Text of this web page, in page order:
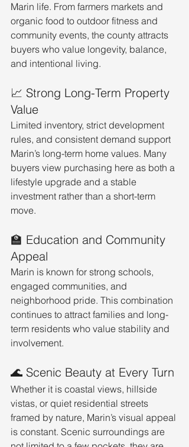
Marin life. From farmers markets and
organic food to outdoor fitness and
community events, the county attracts
buyers who value longevity, balance,
and intentional living.
📈 Strong Long-Term Property
Value
Limited inventory, strict development
rules, and consistent demand support
Marin’s long-term home values. Many
buyers view purchasing here as both a
lifestyle upgrade and a stable
investment rather than a short-term
move.
🏫 Education and Community
Appeal
Marin is known for strong schools,
engaged communities, and
neighborhood pride. This combination
continues to attract families and long-
term residents who value stability and
involvement.
🌊 Scenic Beauty at Every Turn
Whether it is coastal views, hillside
vistas, or quiet residential streets
framed by nature, Marin’s visual appeal
is constant. Scenic surroundings are